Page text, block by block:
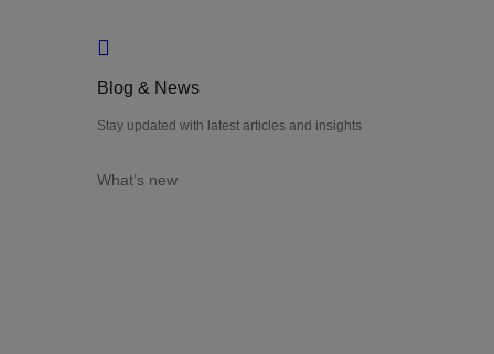
Blog & News
Stay updated with latest articles and insights
What’s new